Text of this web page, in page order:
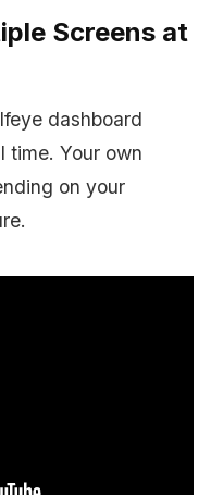
Screens at
dashboard
time. Your own
on your